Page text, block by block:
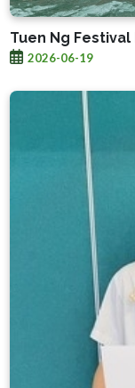
Tuen Ng
2026-06-19